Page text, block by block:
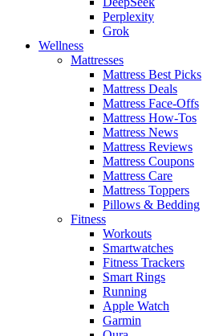
Perplexity
Grok
Wellness
Mattresses
Mattress Best Picks
Mattress Deals
Mattress Face-Offs
Mattress How-Tos
Mattress News
Mattress Reviews
Mattress Coupons
Mattress Care
Mattress Toppers
Pillows & Bedding
Fitness
Workouts
Smartwatches
Fitness Trackers
Smart Rings
Running
Apple Watch
Garmin